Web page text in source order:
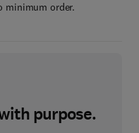
minimum order.
purpose.